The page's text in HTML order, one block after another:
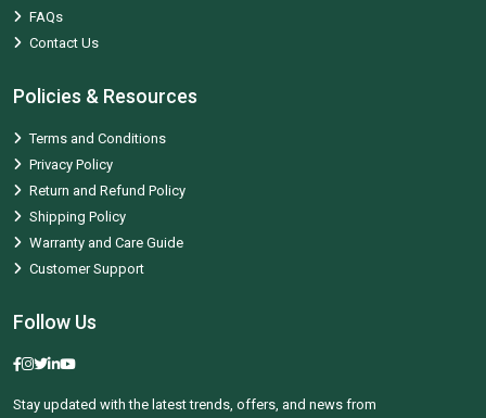
FAQs
Contact Us
Policies & Resources
Terms and Conditions
Privacy Policy
Return and Refund Policy
Shipping Policy
Warranty and Care Guide
Customer Support
Follow Us
Stay updated with the latest trends, offers, and news from